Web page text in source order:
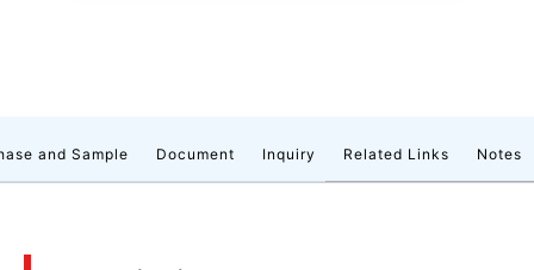
and Sample Document Inquiry Related Links Notes